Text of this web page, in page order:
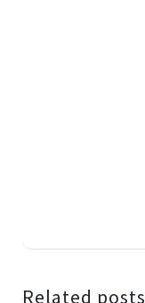
Related posts